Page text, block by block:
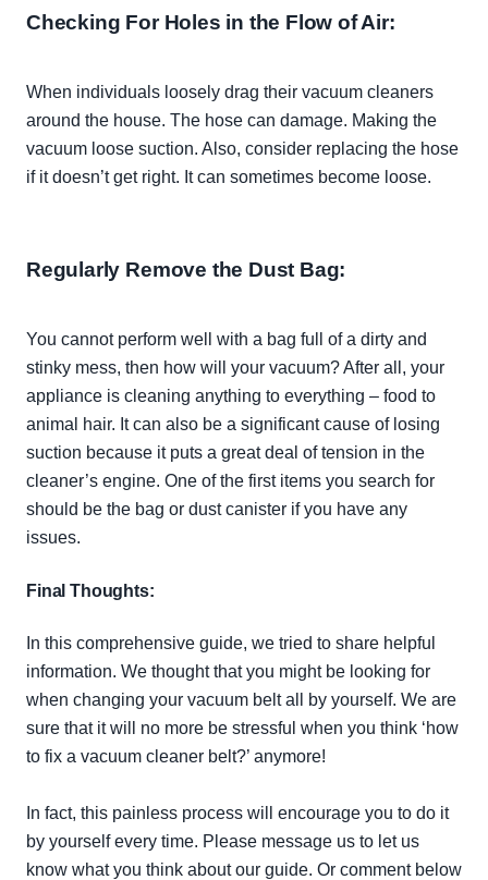
Checking For Holes in the Flow of Air:
When individuals loosely drag their vacuum cleaners
around the house. The hose can damage. Making the
vacuum loose suction. Also, consider replacing the hose
if it doesn’t get right. It can sometimes become loose.
Regularly Remove the Dust Bag:
You cannot perform well with a bag full of a dirty and
stinky mess, then how will your vacuum? After all, your
appliance is cleaning anything to everything – food to
animal hair. It can also be a significant cause of losing
suction because it puts a great deal of tension in the
cleaner’s engine. One of the first items you search for
should be the bag or dust canister if you have any
issues.
Final Thoughts:
In this comprehensive guide, we tried to share helpful
information. We thought that you might be looking for
when changing your vacuum belt all by yourself. We are
sure that it will no more be stressful when you think ‘how
to fix a vacuum cleaner belt?’ anymore!
In fact, this painless process will encourage you to do it
by yourself every time. Please message us to let us
know what you think about our guide. Or comment below